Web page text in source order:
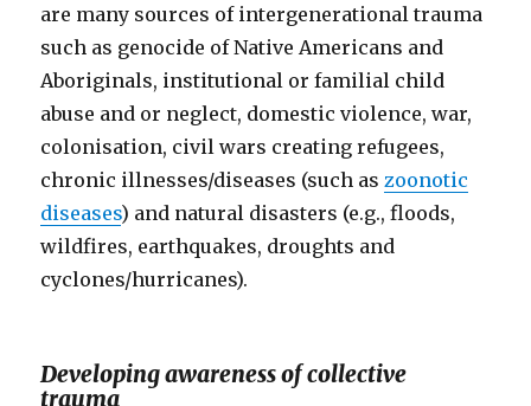
are many sources of intergenerational trauma
such as genocide of Native Americans and
Aboriginals, institutional or familial child
abuse and or neglect, domestic violence, war,
colonisation, civil wars creating refugees,
chronic illnesses/diseases (such as zoonotic
diseases) and natural disasters (e.g., floods,
wildfires, earthquakes, droughts and
cyclones/hurricanes).
Developing awareness of collective
trauma